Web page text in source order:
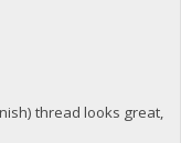
thread looks great,